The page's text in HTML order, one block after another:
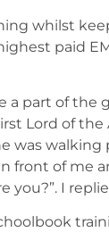
whilst
paid
a part of the
Lord of the
was walking
front of me
you?”. I